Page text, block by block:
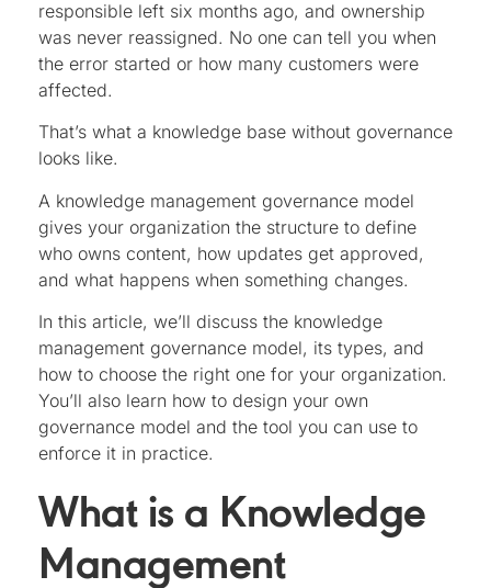
responsible left six months ago, and ownership
was never reassigned. No one can tell you when
the error started or how many customers were
affected.
That’s what a knowledge base without governance
looks like.
A knowledge management governance model
gives your organization the structure to define
who owns content, how updates get approved,
and what happens when something changes.
In this article, we’ll discuss the knowledge
management governance model, its types, and
how to choose the right one for your organization.
You’ll also learn how to design your own
governance model and the tool you can use to
enforce it in practice.
What is a Knowledge
Management